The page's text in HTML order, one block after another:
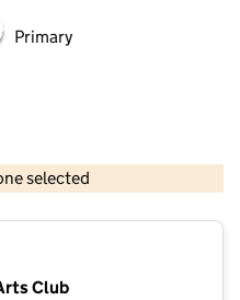
Primary
selected
© Crown copyright and database rights 2026
Club